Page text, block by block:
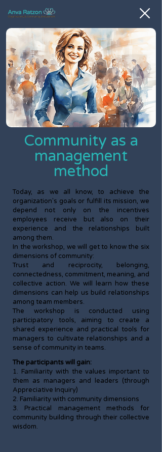
Community as a
management
method
Today, as we all know, to achieve the
organization's goals or fulfill its mission, we
depend not only on the incentives
employees receive but also on their
experience and the relationships built
among them.
In the workshop, we will get to know the six
dimensions of community:
Trust and reciprocity, belonging,
connectedness, commitment, meaning, and
collective action. We will learn how these
dimensions can help us build relationships
among team members.
The workshop is conducted using
participatory tools, aiming to create a
shared experience and practical tools for
managers to cultivate relationships and a
sense of community in teams.
The participants will gain:
1. Familiarity with the values important to
them as managers and leaders (through
Appreciative Inquiry)
2. Familiarity with community dimensions
3. Practical management methods for
community building through their collective
wisdom.